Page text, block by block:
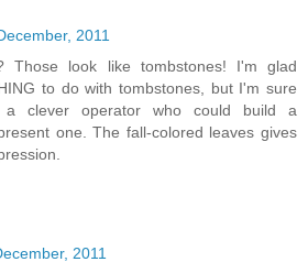
2011
Those look like tombstones! I'm glad
to do with tombstones, but I'm sure
clever operator who could build a
one. The fall-colored leaves gives
2011